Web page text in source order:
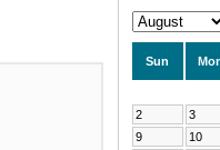
Sun
2
3
9
10